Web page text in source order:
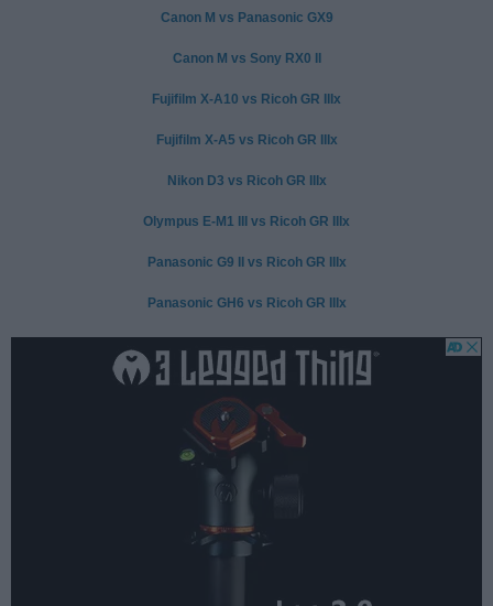
Canon M vs Panasonic GX9
Canon M vs Sony RX0 II
Fujifilm X-A10 vs Ricoh GR IIIx
Fujifilm X-A5 vs Ricoh GR IIIx
Nikon D3 vs Ricoh GR IIIx
Olympus E-M1 III vs Ricoh GR IIIx
Panasonic G9 II vs Ricoh GR IIIx
Panasonic GH6 vs Ricoh GR IIIx